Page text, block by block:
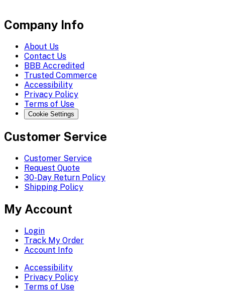
Company Info
About Us
Contact Us
BBB Accredited
Trusted Commerce
Accessibility
Privacy Policy
Terms of Use
Cookie Settings
Customer Service
Customer Service
Request Quote
30-Day Return Policy
Shipping Policy
My Account
Login
Track My Order
Account Info
Accessibility
Privacy Policy
Terms of Use